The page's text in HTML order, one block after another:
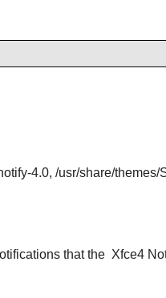
4.0, /usr/share/themes/
that the Xfce4